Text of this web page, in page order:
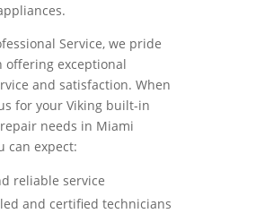
Service, we pride
offering exceptional
and satisfaction. When
for your Viking built-in
needs in Miami
can expect:
reliable service
and certified technicians